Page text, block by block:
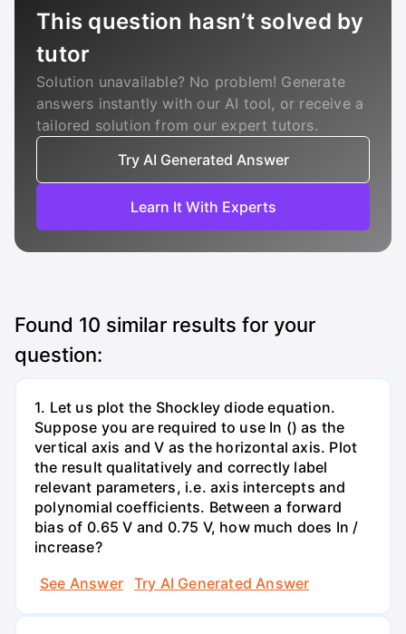
This question hasn’t solved by
tutor
Solution unavailable? No problem! Generate
answers instantly with our AI tool, or receive a
tailored solution from our expert tutors.
Try AI Generated Answer
Learn It With Experts
Found 10 similar results for your
question:
1. Let us plot the Shockley diode equation.
Suppose you are required to use In () as the
vertical axis and V as the horizontal axis. Plot
the result qualitatively and correctly label
relevant parameters, i.e. axis intercepts and
polynomial coefficients. Between a forward
bias of 0.65 V and 0.75 V, how much does In /
increase?
See Answer
Try AI Generated Answer